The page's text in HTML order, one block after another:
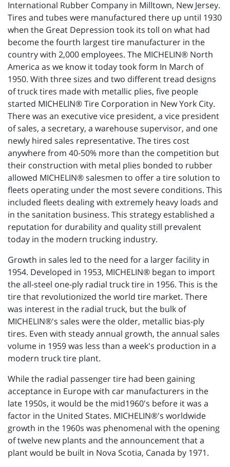
International Rubber Company in Milltown, New Jersey.
Tires and tubes were manufactured there up until 1930
when the Great Depression took its toll on what had
become the fourth largest tire manufacturer in the
country with 2,000 employees. The MICHELIN® North
America as we know it today took form In March of
1950. With three sizes and two different tread designs
of truck tires made with metallic plies, five people
started MICHELIN® Tire Corporation in New York City.
There was an executive vice president, a vice president
of sales, a secretary, a warehouse supervisor, and one
newly hired sales representative. The tires cost
anywhere from 40-50% more than the competition but
their construction with metal plies bonded to rubber
allowed MICHELIN® salesmen to offer a tire solution to
fleets operating under the most severe conditions. This
included fleets dealing with extremely heavy loads and
in the sanitation business. This strategy established a
reputation for durability and quality still prevalent
today in the modern trucking industry.
Growth in sales led to the need for a larger facility in
1954. Developed in 1953, MICHELIN® began to import
the all-steel one-ply radial truck tire in 1956. This is the
tire that revolutionized the world tire market. There
was interest in the radial truck, but the bulk of
MICHELIN®'s sales were the older, metallic bias-ply
tires. Even with steady annual growth, the annual sales
volume in 1959 was less than a week's production in a
modern truck tire plant.
While the radial passenger tire had been gaining
acceptance in Europe with car manufacturers in the
late 1950s, it would be the mid1960's before it was a
factor in the United States. MICHELIN®'s worldwide
growth in the 1960s was phenomenal with the opening
of twelve new plants and the announcement that a
plant would be built in Nova Scotia, Canada by 1971.